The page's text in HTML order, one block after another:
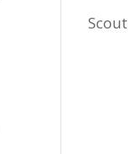
Scout